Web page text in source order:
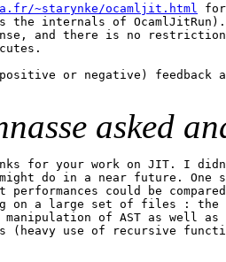
~starynke/ocamljit.html
for
the internals of
and there is no
or negative) feedback
asked
for your work on JIT. I
do in a near future. One
performances could be
on a large set of files : the
manipulation of AST as well
(heavy use of recursive